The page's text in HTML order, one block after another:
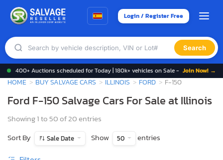
Login / Register Free
Search
400+ Auctions scheduled for Today | 180k+ vehicles on Sale - Join Now! →
HOME BUY SALVAGE CARS ILLINOIS FORD F-150
Ford F-150 Salvage Cars For Sale at Illinois
Showing 1 to 50 of 20 entries
Sort By
Sale Date Show 50 entries